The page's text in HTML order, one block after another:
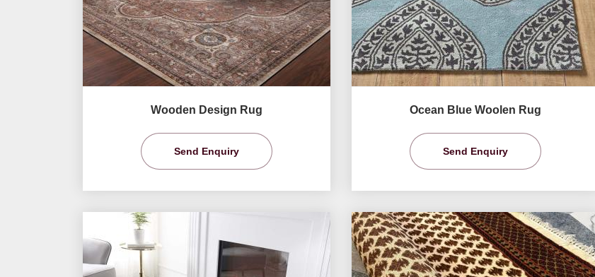
Wooden Design Rug
Send Enquiry
Ocean Blue Woolen Rug
Send Enquiry